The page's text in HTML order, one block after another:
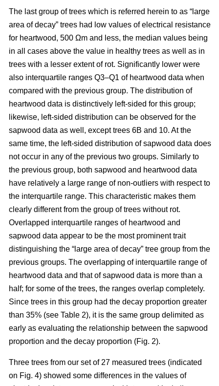
The last group of trees which is referred herein to as “large
area of decay” trees had low values of electrical resistance
for heartwood, 500 Ωm and less, the median values being
in all cases above the value in healthy trees as well as in
trees with a lesser extent of rot. Significantly lower were
also interquartile ranges Q3–Q1 of heartwood data when
compared with the previous group. The distribution of
heartwood data is distinctively left-sided for this group;
likewise, left-sided distribution can be observed for the
sapwood data as well, except trees 6B and 10. At the
same time, the left-sided distribution of sapwood data does
not occur in any of the previous two groups. Similarly to
the previous group, both sapwood and heartwood data
have relatively a large range of non-outliers with respect to
the interquartile range. This characteristic makes them
clearly different from the group of trees without rot.
Overlapped interquartile ranges of heartwood and
sapwood data appear to be the most prominent trait
distinguishing the “large area of decay” tree group from the
previous groups. The overlapping of interquartile range of
heartwood data and that of sapwood data is more than a
half; for some of the trees, the ranges overlap completely.
Since trees in this group had the decay proportion greater
than 35% (see Table 2), it is the same group delimited as
early as evaluating the relationship between the sapwood
proportion and the decay proportion (Fig. 2).
Three trees from our set of 27 measured trees (indicated
on Fig. 4) showed some differences in the values of